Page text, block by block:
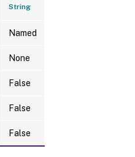
String
Named
None
False
False
False